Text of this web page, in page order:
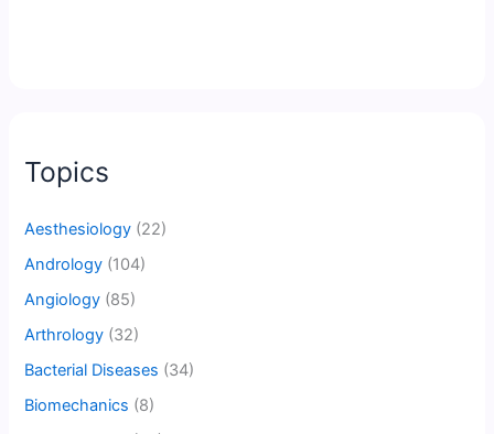
Topics
Aesthesiology (22)
Andrology (104)
Angiology (85)
Arthrology (32)
Bacterial Diseases (34)
Biomechanics (8)